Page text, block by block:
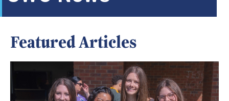
Featured Articles